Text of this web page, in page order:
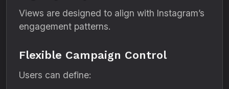
Views are designed to align with Instagram’s
engagement patterns.
Flexible Campaign Control
Users can define: